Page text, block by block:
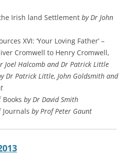
Irish land Settlement by Dr John
XVI: ‘Your Loving Father’ –
Cromwell to Henry Cromwell,
Joel Halcomb and Dr Patrick Little
Dr Patrick Little, John Goldsmith and
by Dr David Smith
by Prof Peter Gaunt